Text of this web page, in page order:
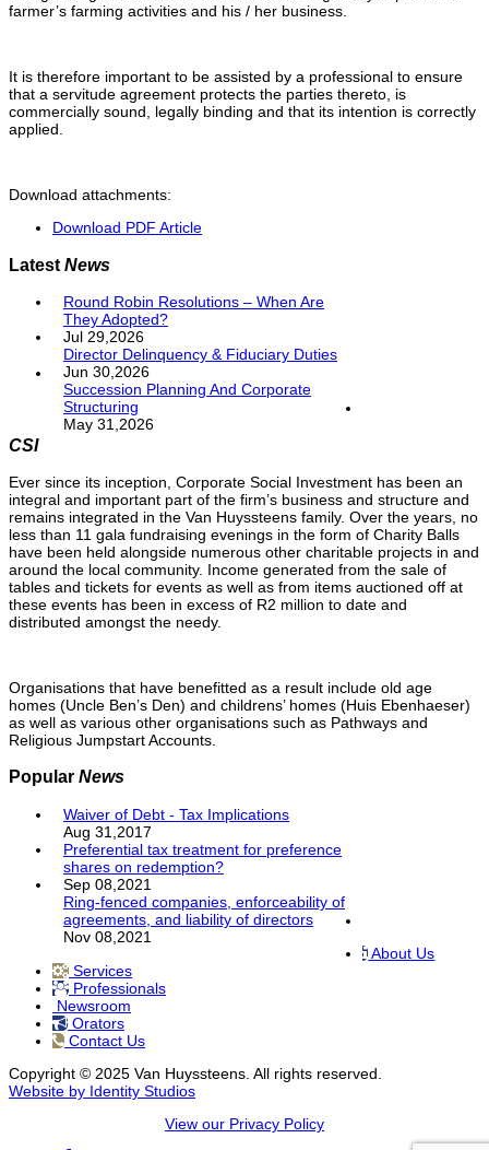
farmer’s farming activities and his / her business.
It is therefore important to be assisted by a professional to ensure
that a servitude agreement protects the parties thereto, is
commercially sound, legally binding and that its intention is correctly
applied.
Download attachments:
Download PDF Article
Latest News
Round Robin Resolutions – When Are
They Adopted?
Jul 29,2026
Director Delinquency & Fiduciary Duties
Jun 30,2026
Succession Planning And Corporate
Structuring
May 31,2026
CSI
Ever since its inception, Corporate Social Investment has been an
integral and important part of the firm’s business and structure and
remains integrated in the Van Huyssteens family. Over the years, no
less than 11 gala fundraising evenings in the form of Charity Balls
have been held alongside numerous other charitable projects in and
around the local community. Income generated from the sale of
tables and tickets for events as well as from items auctioned off at
these events has been in excess of R2 million to date and
distributed amongst the needy.
Organisations that have benefitted as a result include old age
homes (Uncle Ben’s Den) and childrens’ homes (Huis Ebenhaeser)
as well as various other organisations such as Pathways and
Religious Jumpstart Accounts.
Popular News
Waiver of Debt - Tax Implications
Aug 31,2017
Preferential tax treatment for preference
shares on redemption?
Sep 08,2021
Ring-fenced companies, enforceability of
agreements, and liability of directors
Nov 08,2021
About Us
Services
Professionals
Newsroom
Orators
Contact Us
Copyright © 2025 Van Huyssteens. All rights reserved.
Website by Identity Studios
View our Privacy Policy